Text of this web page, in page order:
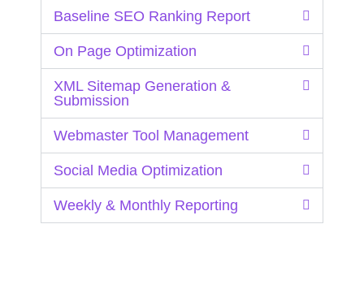
Baseline SEO Ranking Report
On Page Optimization
XML Sitemap Generation &
Submission
Webmaster Tool Management
Social Media Optimization
Weekly & Monthly Reporting